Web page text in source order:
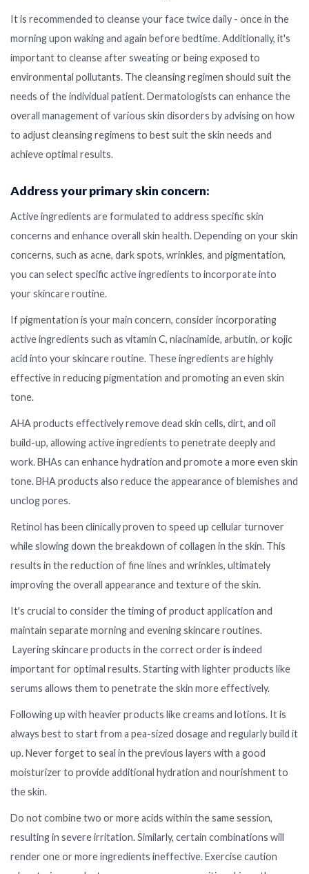
It is recommended to cleanse your face twice daily - once in the
morning upon waking and again before bedtime. Additionally, it's
important to cleanse after sweating or being exposed to
environmental pollutants. The cleansing regimen should suit the
needs of the individual patient. Dermatologists can enhance the
overall management of various skin disorders by advising on how
to adjust cleansing regimens to best suit the skin needs and
achieve optimal results.
Address your primary skin concern:
Active ingredients are formulated to address specific skin
concerns and enhance overall skin health. Depending on your skin
concerns, such as acne, dark spots, wrinkles, and pigmentation,
you can select specific active ingredients to incorporate into
your skincare routine.
If pigmentation is your main concern, consider incorporating
active ingredients such as vitamin C, niacinamide, arbutin, or kojic
acid into your skincare routine. These ingredients are highly
effective in reducing pigmentation and promoting an even skin
tone.
AHA products effectively remove dead skin cells, dirt, and oil
build-up, allowing active ingredients to penetrate deeply and
work. BHAs can enhance hydration and promote a more even skin
tone. BHA products also reduce the appearance of blemishes and
unclog pores.
Retinol has been clinically proven to speed up cellular turnover
while slowing down the breakdown of collagen in the skin. This
results in the reduction of fine lines and wrinkles, ultimately
improving the overall appearance and texture of the skin.
It's crucial to consider the timing of product application and
maintain separate morning and evening skincare routines.
Layering skincare products in the correct order is indeed
important for optimal results. Starting with lighter products like
serums allows them to penetrate the skin more effectively.
Following up with heavier products like creams and lotions. It is
always best to start from a pea-sized dosage and regularly build it
up. Never forget to seal in the previous layers with a good
moisturizer to provide additional hydration and nourishment to
the skin.
Do not combine two or more acids within the same session,
resulting in severe irritation. Similarly, certain combinations will
render one or more ingredients ineffective. Exercise caution